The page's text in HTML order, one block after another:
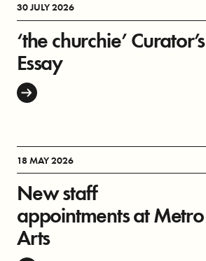
30 JULY 2026
‘the churchie’ Curator’s
Essay
18 MAY 2026
New staff
appointments at Metro
Arts